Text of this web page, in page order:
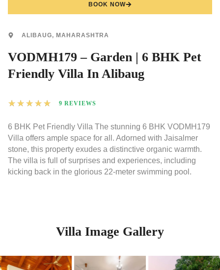
BOOK NOW
ALIBAUG, MAHARASHTRA
VODMH179 – Garden | 6 BHK Pet
Friendly Villa In Alibaug
★ ★ ★ ★ ★ 9 REVIEWS
6 BHK Pet Friendly Villa The stunning 6 BHK VODMH179
Villa offers ample space for all. Adorned with Jaisalmer
stone, this property exudes a distinctive organic warmth.
The villa is full of surprises and experiences, including
kicking back in the glorious 22-meter swimming pool.
Villa Image Gallery